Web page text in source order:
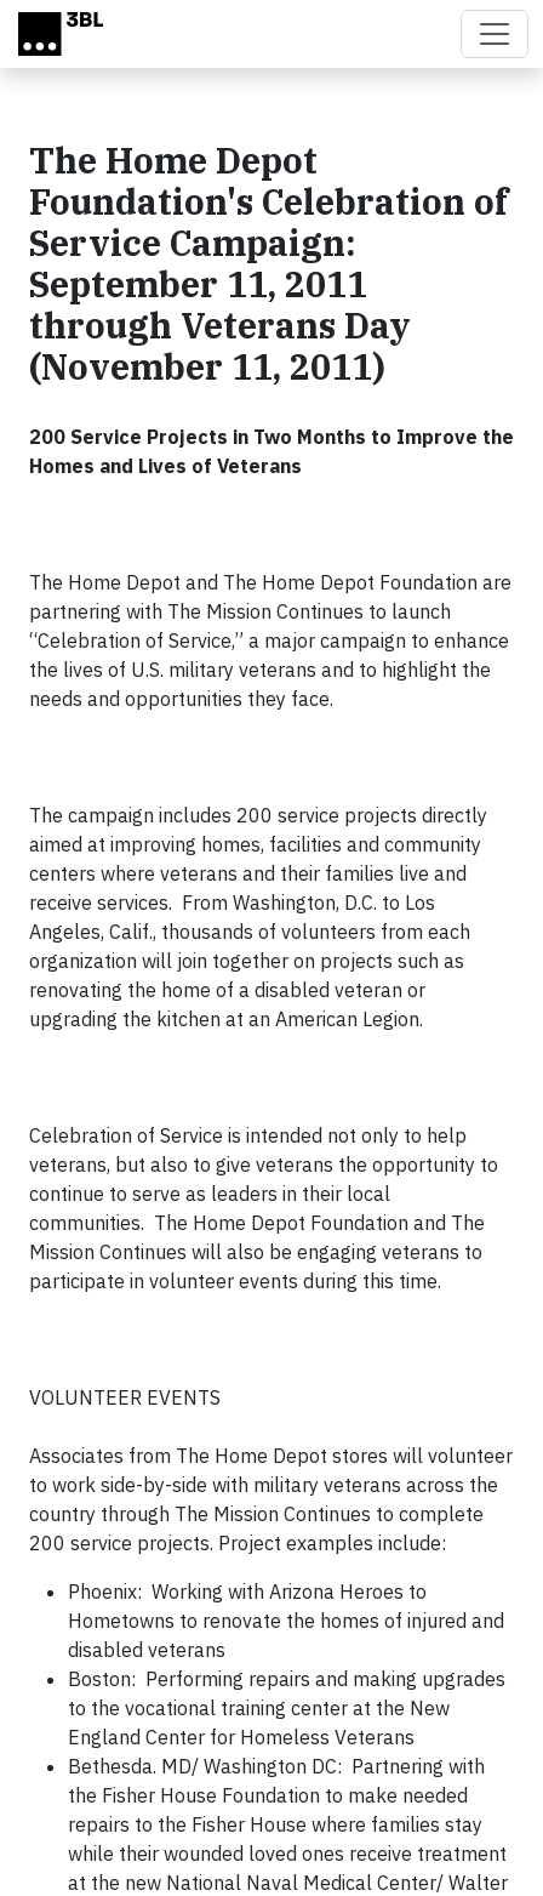
Skip to main content
The Home Depot
Foundation's Celebration of
Service Campaign:
September 11, 2011
through Veterans Day
(November 11, 2011)
200 Service Projects in Two Months to Improve the
Homes and Lives of Veterans
The Home Depot and The Home Depot Foundation are
partnering with The Mission Continues to launch
“Celebration of Service,” a major campaign to enhance
the lives of U.S. military veterans and to highlight the
needs and opportunities they face.
The campaign includes 200 service projects directly
aimed at improving homes, facilities and community
centers where veterans and their families live and
receive services. From Washington, D.C. to Los
Angeles, Calif., thousands of volunteers from each
organization will join together on projects such as
renovating the home of a disabled veteran or
upgrading the kitchen at an American Legion.
Celebration of Service is intended not only to help
veterans, but also to give veterans the opportunity to
continue to serve as leaders in their local
communities. The Home Depot Foundation and The
Mission Continues will also be engaging veterans to
participate in volunteer events during this time.
VOLUNTEER EVENTS
Associates from The Home Depot stores will volunteer
to work side-by-side with military veterans across the
country through The Mission Continues to complete
200 service projects. Project examples include:
Phoenix: Working with Arizona Heroes to
Hometowns to renovate the homes of injured and
disabled veterans
Boston: Performing repairs and making upgrades
to the vocational training center at the New
England Center for Homeless Veterans
Bethesda. MD/ Washington DC: Partnering with
the Fisher House Foundation to make needed
repairs to the Fisher House where families stay
while their wounded loved ones receive treatment
at the new National Naval Medical Center/ Walter